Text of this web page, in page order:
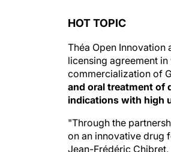
HOT TOPIC
Théa Open Innovation
licensing agreement
commercialization of
and oral treatment of
indications with high
"Through the
on an innovative drug
Jean-Frédéric